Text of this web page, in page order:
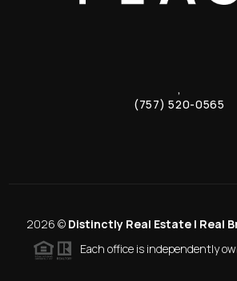
,
(757) 520-0565
2026 © Distinctly Real Estate | Real
Each office is independently